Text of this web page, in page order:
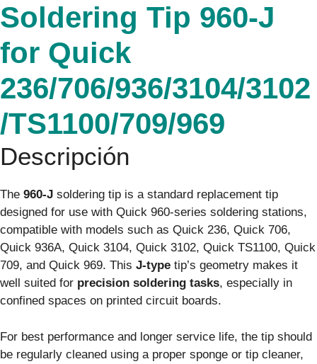
Soldering Tip 960-J
for Quick
236/706/936/3104/3102
/TS1100/709/969
Descripción
The 960-J soldering tip is a standard replacement tip
designed for use with Quick 960-series soldering stations,
compatible with models such as Quick 236, Quick 706,
Quick 936A, Quick 3104, Quick 3102, Quick TS1100, Quick
709, and Quick 969. This J-type tip’s geometry makes it
well suited for precision soldering tasks, especially in
confined spaces on printed circuit boards.
For best performance and longer service life, the tip should
be regularly cleaned using a proper sponge or tip cleaner,